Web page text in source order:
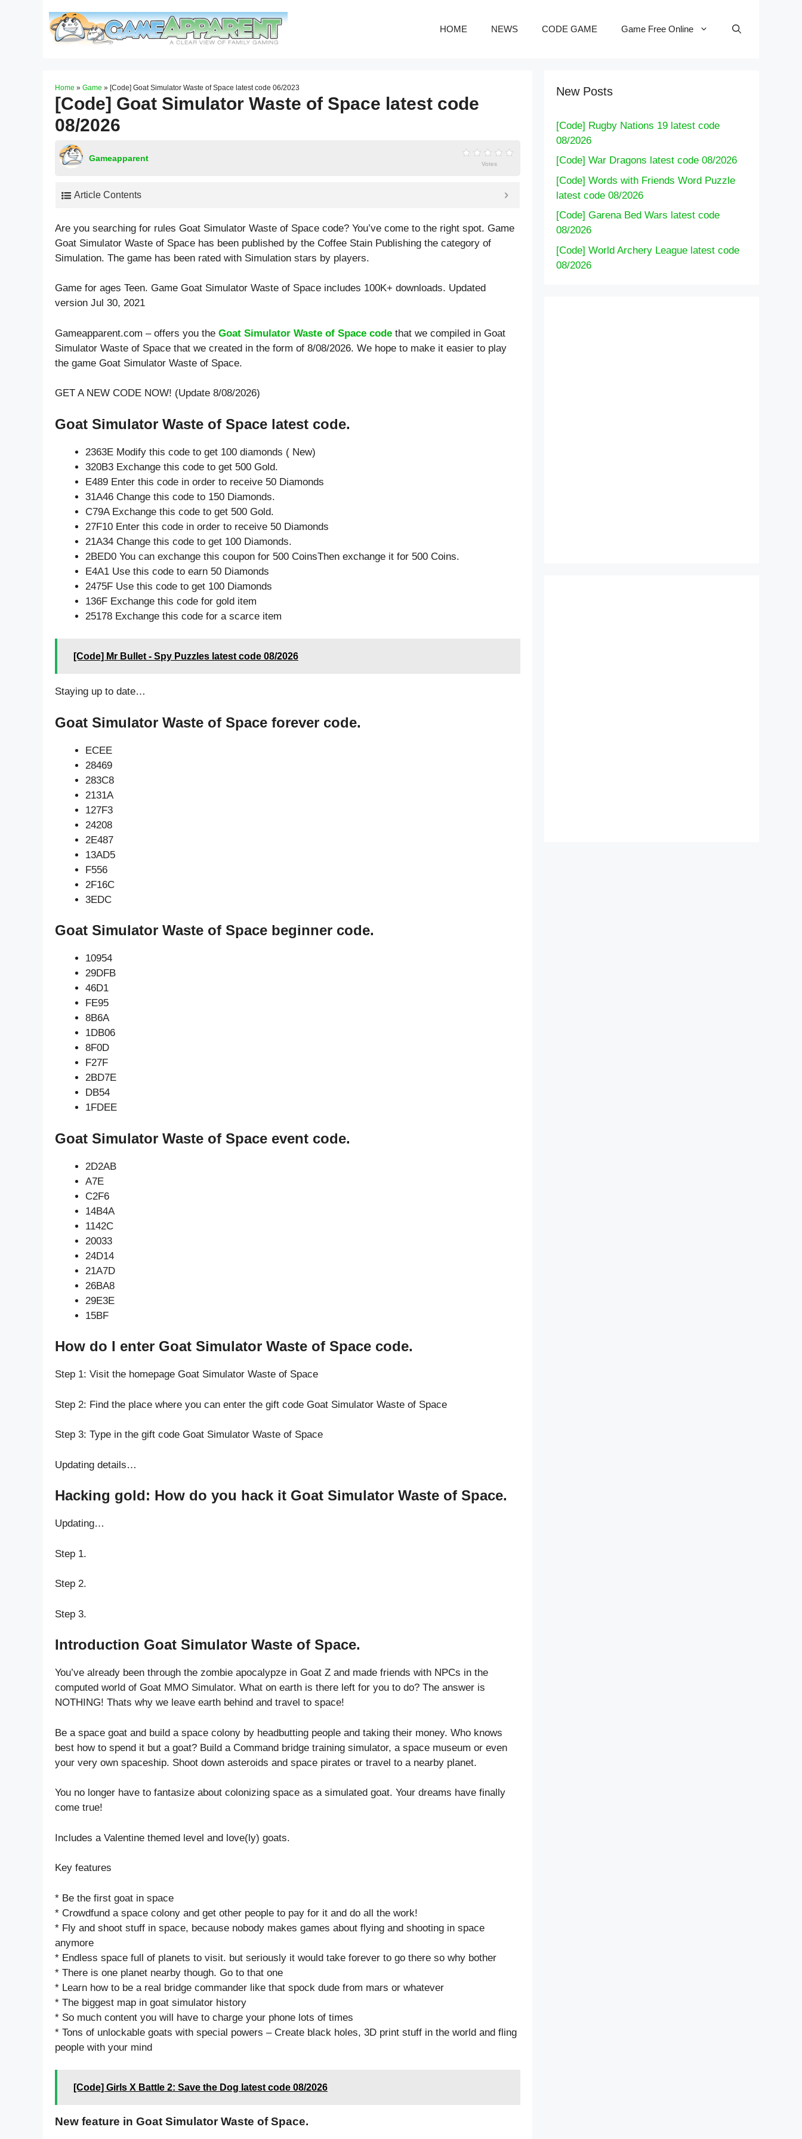
HOME NEWS CODE GAME Game Free Online
Home » Game » [Code] Goat Simulator Waste of Space latest code 06/2023
[Code] Goat Simulator Waste of Space latest code
08/2026
Gameapparent
Votes
Article Contents
Are you searching for rules Goat Simulator Waste of Space code? You’ve come to the right spot. Game
Goat Simulator Waste of Space has been published by the Coffee Stain Publishing the category of
Simulation. The game has been rated with Simulation stars by players.
Game for ages Teen. Game Goat Simulator Waste of Space includes 100K+ downloads. Updated
version Jul 30, 2021
Gameapparent.com – offers you the Goat Simulator Waste of Space code that we compiled in Goat
Simulator Waste of Space that we created in the form of 8/08/2026. We hope to make it easier to play
the game Goat Simulator Waste of Space.
GET A NEW CODE NOW! (Update 8/08/2026)
Goat Simulator Waste of Space latest code.
2363E Modify this code to get 100 diamonds ( New)
320B3 Exchange this code to get 500 Gold.
E489 Enter this code in order to receive 50 Diamonds
31A46 Change this code to 150 Diamonds.
C79A Exchange this code to get 500 Gold.
27F10 Enter this code in order to receive 50 Diamonds
21A34 Change this code to get 100 Diamonds.
2BED0 You can exchange this coupon for 500 CoinsThen exchange it for 500 Coins.
E4A1 Use this code to earn 50 Diamonds
2475F Use this code to get 100 Diamonds
136F Exchange this code for gold item
25178 Exchange this code for a scarce item
[Code] Mr Bullet - Spy Puzzles latest code 08/2026
Staying up to date…
Goat Simulator Waste of Space forever code.
ECEE
28469
283C8
2131A
127F3
24208
2E487
13AD5
F556
2F16C
3EDC
Goat Simulator Waste of Space beginner code.
10954
29DFB
46D1
FE95
8B6A
1DB06
8F0D
F27F
2BD7E
DB54
1FDEE
Goat Simulator Waste of Space event code.
2D2AB
A7E
C2F6
14B4A
1142C
20033
24D14
21A7D
26BA8
29E3E
15BF
How do I enter Goat Simulator Waste of Space code.
Step 1: Visit the homepage Goat Simulator Waste of Space
Step 2: Find the place where you can enter the gift code Goat Simulator Waste of Space
Step 3: Type in the gift code Goat Simulator Waste of Space
Updating details…
Hacking gold: How do you hack it Goat Simulator Waste of Space.
Updating…
Step 1.
Step 2.
Step 3.
Introduction Goat Simulator Waste of Space.
You’ve already been through the zombie apocalypze in Goat Z and made friends with NPCs in the
computed world of Goat MMO Simulator. What on earth is there left for you to do? The answer is
NOTHING! Thats why we leave earth behind and travel to space!
Be a space goat and build a space colony by headbutting people and taking their money. Who knows
best how to spend it but a goat? Build a Command bridge training simulator, a space museum or even
your very own spaceship. Shoot down asteroids and space pirates or travel to a nearby planet.
You no longer have to fantasize about colonizing space as a simulated goat. Your dreams have finally
come true!
Includes a Valentine themed level and love(ly) goats.
Key features
* Be the first goat in space
* Crowdfund a space colony and get other people to pay for it and do all the work!
* Fly and shoot stuff in space, because nobody makes games about flying and shooting in space
anymore
* Endless space full of planets to visit. but seriously it would take forever to go there so why bother
* There is one planet nearby though. Go to that one
* Learn how to be a real bridge commander like that spock dude from mars or whatever
* The biggest map in goat simulator history
* So much content you will have to charge your phone lots of times
* Tons of unlockable goats with special powers – Create black holes, 3D print stuff in the world and fling
people with your mind
[Code] Girls X Battle 2: Save the Dog latest code 08/2026
New feature in Goat Simulator Waste of Space.
New Posts
[Code] Rugby Nations 19 latest code
08/2026
[Code] War Dragons latest code 08/2026
[Code] Words with Friends Word Puzzle
latest code 08/2026
[Code] Garena Bed Wars latest code
08/2026
[Code] World Archery League latest code
08/2026